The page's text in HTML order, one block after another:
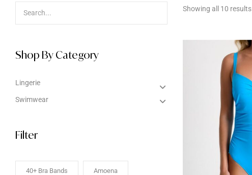
Shop By Category
Lingerie
Swimwear
Filter
40+ Bra Bands Amoena
Showing all 10 results